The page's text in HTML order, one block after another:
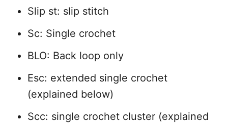
Slip st: slip stitch
Sc: Single crochet
BLO: Back loop only
Esc: extended single crochet
(explained below)
Scc: single crochet cluster (explained